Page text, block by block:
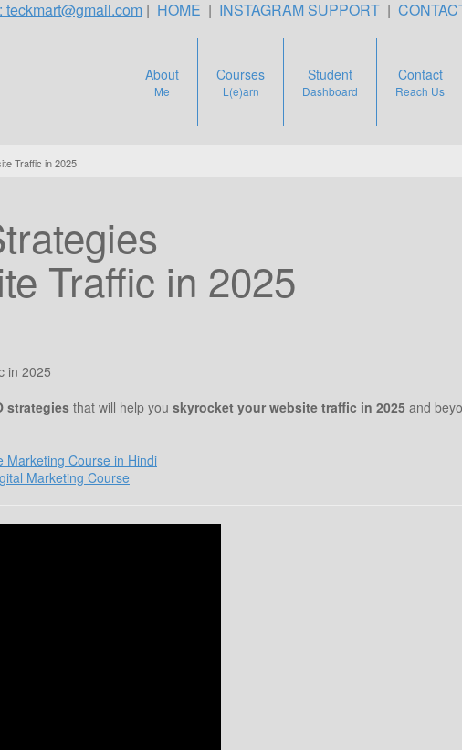
teckmart@gmail.com| HOME | INSTAGRAM SUPPORT |
About
Me
Courses
L(e)arn
Student
Dashboard
Contact
Reach Us
Traffic in 2025
Traffic in 2025
in 2025
strategies that will help you skyrocket your website traffic in 2025 and
Marketing Course in Hindi
Marketing Course